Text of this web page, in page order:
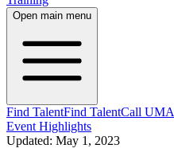
Open main menu
Find TalentFind TalentCall UMA
Event Highlights
Updated: May 1, 2023